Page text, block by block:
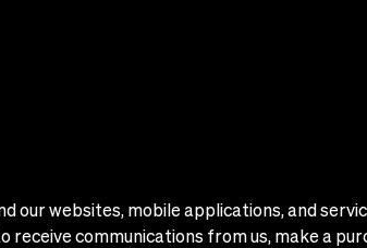
our websites, mobile applications, and
communications from us, make a